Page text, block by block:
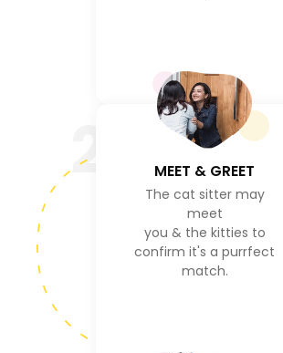
2 MEET & GREET
The cat sitter may
meet
you & the kitties to
confirm it's a purrfect
match.